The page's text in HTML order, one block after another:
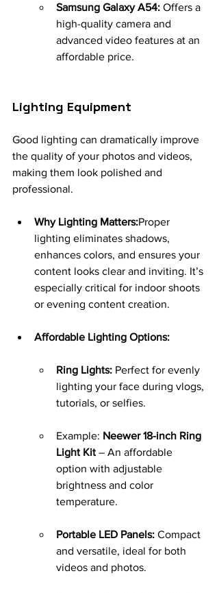
Samsung Galaxy A54: Offers a
high-quality camera and
advanced video features at an
affordable price.
Lighting Equipment
Good lighting can dramatically improve
the quality of your photos and videos,
making them look polished and
professional.
Why Lighting Matters:Proper
lighting eliminates shadows,
enhances colors, and ensures your
content looks clear and inviting. It’s
especially critical for indoor shoots
or evening content creation.
Affordable Lighting Options:
Ring Lights: Perfect for evenly
lighting your face during vlogs,
tutorials, or selfies.
Example: Neewer 18-inch Ring
Light Kit – An affordable
option with adjustable
brightness and color
temperature.
Portable LED Panels: Compact
and versatile, ideal for both
videos and photos.